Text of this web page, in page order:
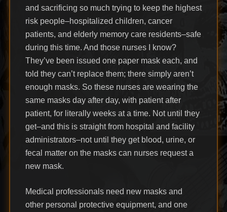
and sacrificing so much trying to keep the highest
risk people–hospitalized children, cancer
patients, and elderly memory care residents–safe
during this time. And those nurses I know?
They’ve been issued one paper mask each, and
told they can’t replace them; there simply aren’t
enough masks. So these nurses are wearing the
same masks day after day, with patient after
patient, for literally weeks at a time. Not until they
get–and this is straight from hospital and facility
administrators–not until they get blood, urine, or
fecal matter on the masks can nurses request a
new mask.
Medical professionals need new masks and
other personal protective equipment, and one